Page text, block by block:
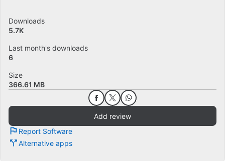
Downloads
5.7K
Last month's downloads
6
Size
366.61 MB
Add review
Report Software
Alternative apps